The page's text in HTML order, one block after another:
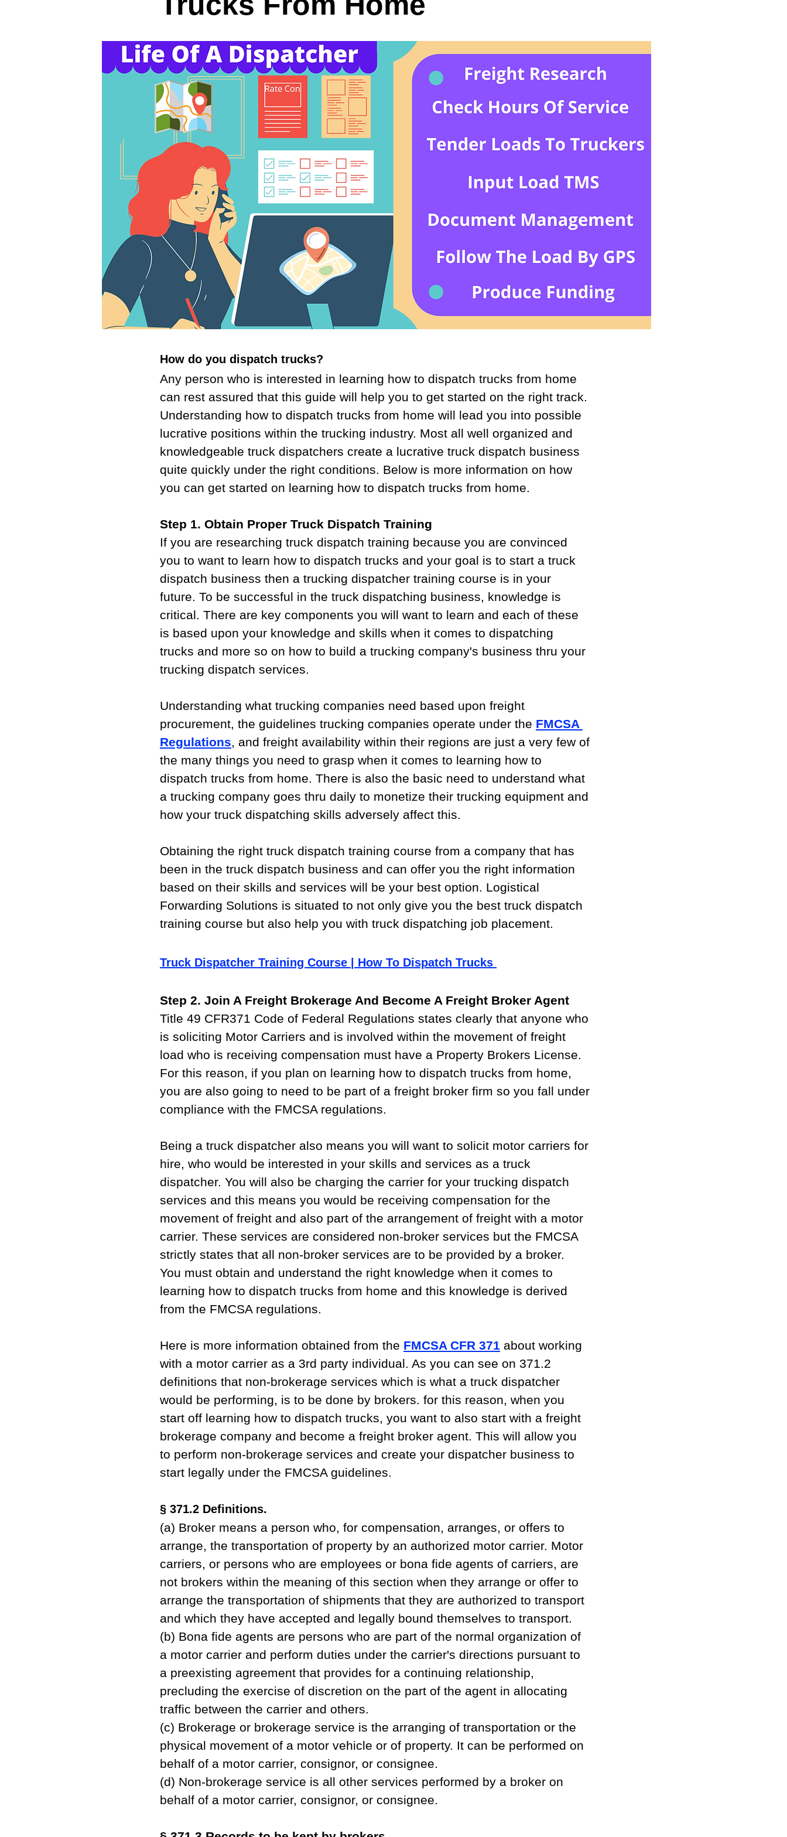
How do you dispatch trucks?
Any person who is interested in learning how to dispatch trucks from home
can rest assured that this guide will help you to get started on the right track.
Understanding how to dispatch trucks from home will lead you into possible
lucrative positions within the trucking industry. Most all well organized and
knowledgeable truck dispatchers create a lucrative truck dispatch business
quite quickly under the right conditions. Below is more information on how
you can get started on learning how to dispatch trucks from home.
Step 1. Obtain Proper Truck Dispatch Training
If you are researching truck dispatch training because you are convinced
you to want to learn how to dispatch trucks and your goal is to start a truck
dispatch business then a trucking dispatcher training course is in your
future. To be successful in the truck dispatching business, knowledge is
critical. There are key components you will want to learn and each of these
is based upon your knowledge and skills when it comes to dispatching
trucks and more so on how to build a trucking company's business thru your
trucking dispatch services.
Understanding what trucking companies need based upon freight
procurement, the guidelines trucking companies operate under the FMCSA
Regulations, and freight availability within their regions are just a very few of
the many things you need to grasp when it comes to learning how to
dispatch trucks from home. There is also the basic need to understand what
a trucking company goes thru daily to monetize their trucking equipment and
how your truck dispatching skills adversely affect this.
Obtaining the right truck dispatch training course from a company that has
been in the truck dispatch business and can offer you the right information
based on their skills and services will be your best option. Logistical
Forwarding Solutions is situated to not only give you the best truck dispatch
training course but also help you with truck dispatching job placement.
Truck Dispatcher Training Course | How To Dispatch Trucks
Step 2. Join A Freight Brokerage And Become A Freight Broker Agent
Title 49 CFR371 Code of Federal Regulations states clearly that anyone who
is soliciting Motor Carriers and is involved within the movement of freight
load who is receiving compensation must have a Property Brokers License.
For this reason, if you plan on learning how to dispatch trucks from home,
you are also going to need to be part of a freight broker firm so you fall under
compliance with the FMCSA regulations.
Being a truck dispatcher also means you will want to solicit motor carriers for
hire, who would be interested in your skills and services as a truck
dispatcher. You will also be charging the carrier for your trucking dispatch
services and this means you would be receiving compensation for the
movement of freight and also part of the arrangement of freight with a motor
carrier. These services are considered non-broker services but the FMCSA
strictly states that all non-broker services are to be provided by a broker.
You must obtain and understand the right knowledge when it comes to
learning how to dispatch trucks from home and this knowledge is derived
from the FMCSA regulations.
Here is more information obtained from the FMCSA CFR 371 about working
with a motor carrier as a 3rd party individual. As you can see on 371.2
definitions that non-brokerage services which is what a truck dispatcher
would be performing, is to be done by brokers. for this reason, when you
start off learning how to dispatch trucks, you want to also start with a freight
brokerage company and become a freight broker agent. This will allow you
to perform non-brokerage services and create your dispatcher business to
start legally under the FMCSA guidelines.
§ 371.2 Definitions.
(a) Broker means a person who, for compensation, arranges, or offers to
arrange, the transportation of property by an authorized motor carrier. Motor
carriers, or persons who are employees or bona fide agents of carriers, are
not brokers within the meaning of this section when they arrange or offer to
arrange the transportation of shipments that they are authorized to transport
and which they have accepted and legally bound themselves to transport.
(b) Bona fide agents are persons who are part of the normal organization of
a motor carrier and perform duties under the carrier's directions pursuant to
a preexisting agreement that provides for a continuing relationship,
precluding the exercise of discretion on the part of the agent in allocating
traffic between the carrier and others.
(c) Brokerage or brokerage service is the arranging of transportation or the
physical movement of a motor vehicle or of property. It can be performed on
behalf of a motor carrier, consignor, or consignee.
(d) Non-brokerage service is all other services performed by a broker on
behalf of a motor carrier, consignor, or consignee.